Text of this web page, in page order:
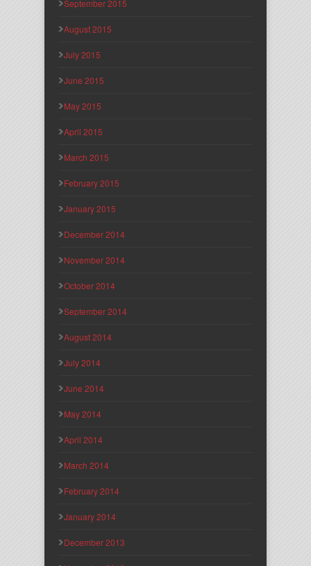
September 2015
August 2015
July 2015
June 2015
May 2015
April 2015
March 2015
February 2015
January 2015
December 2014
November 2014
October 2014
September 2014
August 2014
July 2014
June 2014
May 2014
April 2014
March 2014
February 2014
January 2014
December 2013